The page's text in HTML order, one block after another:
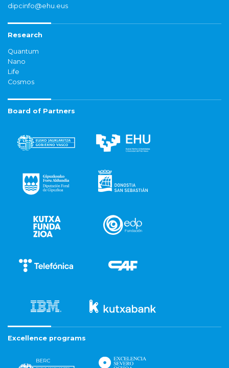
dipcinfo@ehu.eus
Research
Quantum
Nano
Life
Cosmos
Board of Partners
Excellence programs